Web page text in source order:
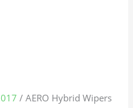
/ AERO Hybrid Wipers